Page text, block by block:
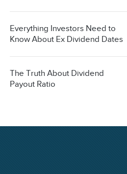
Everything Investors Need to
Know About Ex Dividend Dates
The Truth About Dividend
Payout Ratio